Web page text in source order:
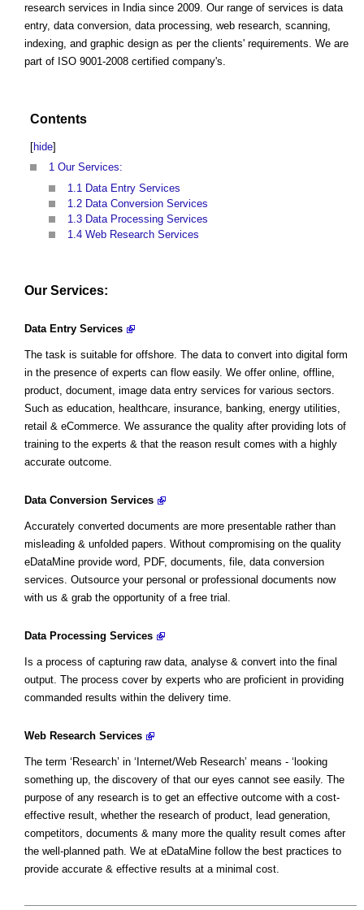
research services in India since 2009. Our range of services is data
entry, data conversion, data processing, web research, scanning,
indexing, and graphic design as per the clients' requirements. We are
part of ISO 9001-2008 certified company's.
Contents
[hide]
1 Our Services:
1.1 Data Entry Services
1.2 Data Conversion Services
1.3 Data Processing Services
1.4 Web Research Services
Our Services:
Data Entry Services
The task is suitable for offshore. The data to convert into digital form
in the presence of experts can flow easily. We offer online, offline,
product, document, image data entry services for various sectors.
Such as education, healthcare, insurance, banking, energy utilities,
retail & eCommerce. We assurance the quality after providing lots of
training to the experts & that the reason result comes with a highly
accurate outcome.
Data Conversion Services
Accurately converted documents are more presentable rather than
misleading & unfolded papers. Without compromising on the quality
eDataMine provide word, PDF, documents, file, data conversion
services. Outsource your personal or professional documents now
with us & grab the opportunity of a free trial.
Data Processing Services
Is a process of capturing raw data, analyse & convert into the final
output. The process cover by experts who are proficient in providing
commanded results within the delivery time.
Web Research Services
The term ‘Research’ in ‘Internet/Web Research’ means - ‘looking
something up, the discovery of that our eyes cannot see easily. The
purpose of any research is to get an effective outcome with a cost-
effective result, whether the research of product, lead generation,
competitors, documents & many more the quality result comes after
the well-planned path. We at eDataMine follow the best practices to
provide accurate & effective results at a minimal cost.